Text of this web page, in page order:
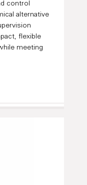
control
alternative
flexible
meeting